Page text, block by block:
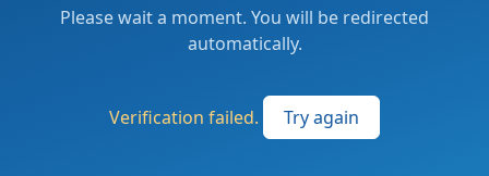
Please wait a moment. You will be redirected
automatically.
Verification failed. Try again